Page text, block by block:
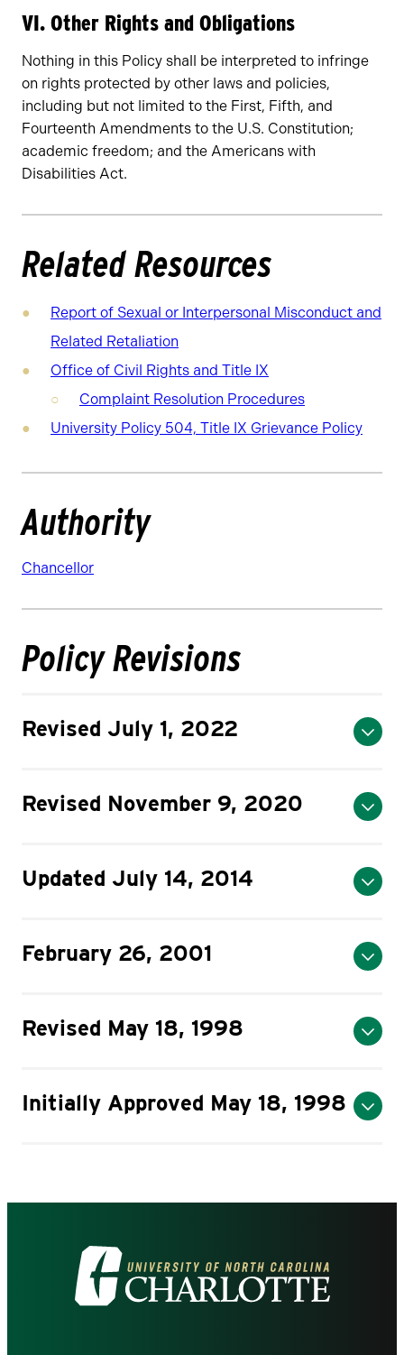
VI. Other Rights and Obligations
Nothing in this Policy shall be interpreted to infringe
on rights protected by other laws and policies,
including but not limited to the First, Fifth, and
Fourteenth Amendments to the U.S. Constitution;
academic freedom; and the Americans with
Disabilities Act.
Related Resources
Report of Sexual or Interpersonal Misconduct and
Related Retaliation
Office of Civil Rights and Title IX
Complaint Resolution Procedures
University Policy 504, Title IX Grievance Policy
Authority
Chancellor
Policy Revisions
Revised July 1, 2022
Revised November 9, 2020
Updated July 14, 2014
February 26, 2001
Revised May 18, 1998
Initially Approved May 18, 1998
Visit
the